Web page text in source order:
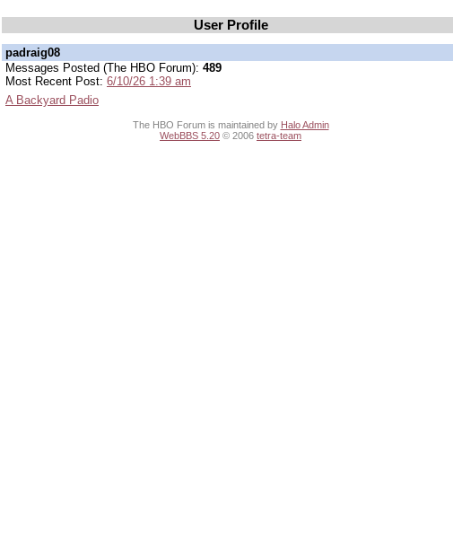
User Profile
padraig08
Messages Posted (The HBO Forum): 489
Most Recent Post: 6/10/26 1:39 am
A Backyard Padio
The HBO Forum is maintained by Halo Admin
WebBBS 5.20 © 2006 tetra-team